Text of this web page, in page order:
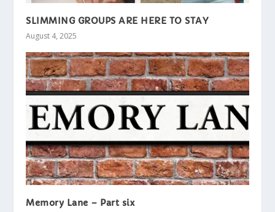
SLIMMING GROUPS ARE HERE TO STAY
August 4, 2025
Memory Lane – Part six